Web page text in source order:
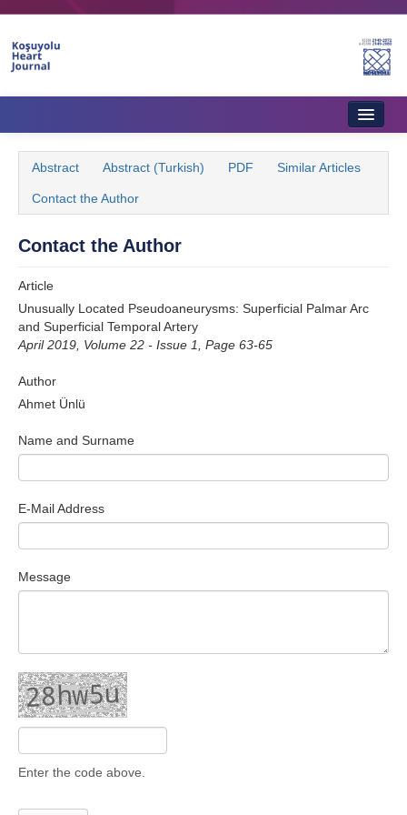
Aims & Scope
Editorial Board
Instructions to Authors
Instructions to Reviewers
Contact Us
Search Articles
Abstract Abstract (Turkish) PDF Similar Articles
Contact the Author
Contact the Author
Article
Unusually Located Pseudoaneurysms: Superficial Palmar Arc
and Superficial Temporal Artery
April 2019, Volume 22 - Issue 1, Page 63-65
Author
Ahmet Ünlü
Name and Surname
E-Mail Address
Message
Enter the code above.